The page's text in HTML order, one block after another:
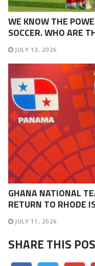
WE KNOW THE
SOCCER. WHO ARE
JULY 13, 2026
GHANA NATIONAL
RETURN TO RHODE
JULY 11, 2026
SHARE THIS